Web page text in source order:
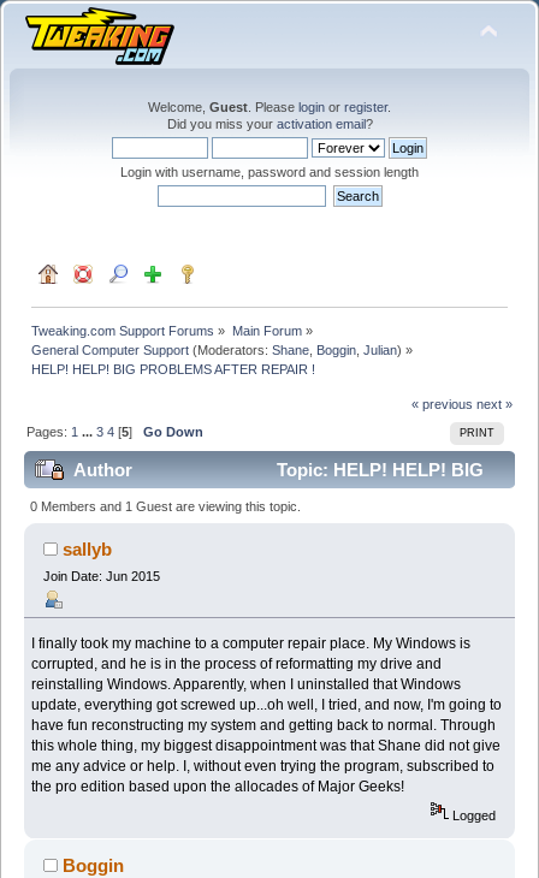
Welcome, Guest . Please login or register.
Did you miss your activation email?
Login with username, password and session length
Tweaking.com Support Forums » Main Forum»
General Computer Support (Moderators:Shane Boggin ,Julian) »
HELP! HELP! BIG PROBLEMS AFTER REPAIR !
« previous next »
PRINT
Pages: 1 ...3 4 [5]Go Down
Author
Topic: HELP! HELP! BIG
PROBLEMS AFTER REPAIR ! (Read 384648 times)
0 Members and 1 Guest are viewing this topic.
sallyb
Join Date: Jun 2015
I finally took my machine to a computer repair place. My Windows is
corrupted, and he is in the process of reformatting my drive and
reinstalling Windows. Apparently, when I uninstalled that Windows
update, everything got screwed up...oh well, I tried, and now, I'm going to
have fun reconstructing my system and getting back to normal. Through
this whole thing, my biggest disappointment was that Shane did not give
me any advice or help. I, without even trying the program, subscribed to
the pro edition based upon the allocades of Major Geeks!
Logged
Boggin